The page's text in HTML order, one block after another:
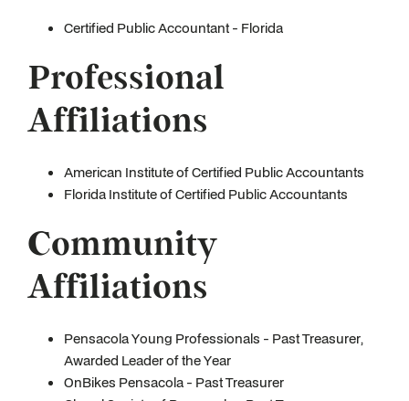
Certified Public Accountant - Florida
Professional
Affiliations
American Institute of Certified Public Accountants
Florida Institute of Certified Public Accountants
Community
Affiliations
Pensacola Young Professionals - Past Treasurer,
Awarded Leader of the Year
OnBikes Pensacola - Past Treasurer